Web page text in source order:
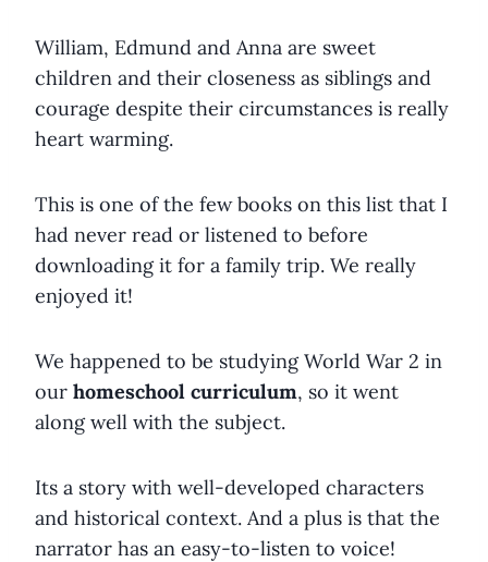
William, Edmund and Anna are sweet
children and their closeness as siblings and
courage despite their circumstances is really
heart warming.
This is one of the few books on this list that I
had never read or listened to before
downloading it for a family trip. We really
enjoyed it!
We happened to be studying World War 2 in
our homeschool curriculum, so it went
along well with the subject.
Its a story with well-developed characters
and historical context. And a plus is that the
narrator has an easy-to-listen to voice!